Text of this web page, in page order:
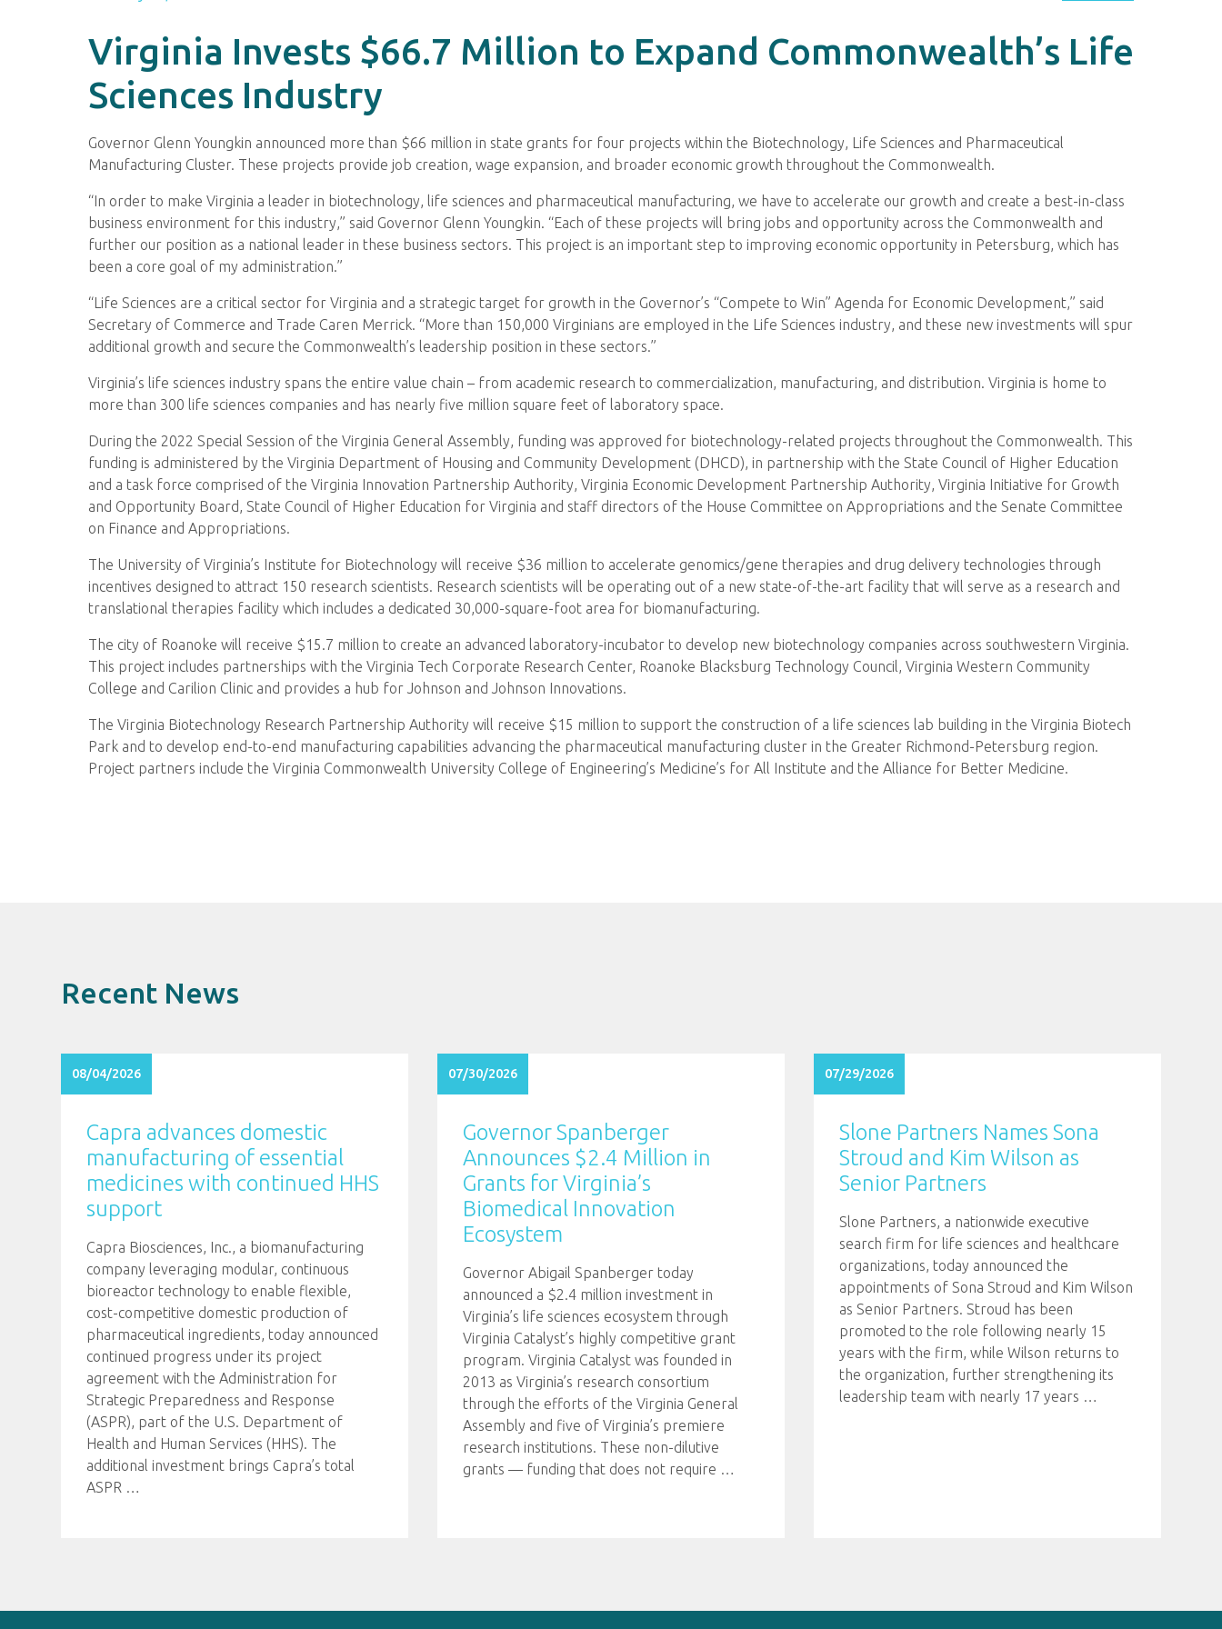
Virginia Invests $66.7 Million to Expand Commonwealth’s Life
Sciences Industry
Governor Glenn Youngkin announced more than $66 million in state grants for four projects within the Biotechnology, Life Sciences and Pharmaceutical
Manufacturing Cluster. These projects provide job creation, wage expansion, and broader economic growth throughout the Commonwealth.
“In order to make Virginia a leader in biotechnology, life sciences and pharmaceutical manufacturing, we have to accelerate our growth and create a best-in-class
business environment for this industry,” said Governor Glenn Youngkin. “Each of these projects will bring jobs and opportunity across the Commonwealth and
further our position as a national leader in these business sectors. This project is an important step to improving economic opportunity in Petersburg, which has
been a core goal of my administration.”
“Life Sciences are a critical sector for Virginia and a strategic target for growth in the Governor’s “Compete to Win” Agenda for Economic Development,” said
Secretary of Commerce and Trade Caren Merrick. “More than 150,000 Virginians are employed in the Life Sciences industry, and these new investments will spur
additional growth and secure the Commonwealth’s leadership position in these sectors.”
Virginia’s life sciences industry spans the entire value chain – from academic research to commercialization, manufacturing, and distribution. Virginia is home to
more than 300 life sciences companies and has nearly five million square feet of laboratory space.
During the 2022 Special Session of the Virginia General Assembly, funding was approved for biotechnology-related projects throughout the Commonwealth. This
funding is administered by the Virginia Department of Housing and Community Development (DHCD), in partnership with the State Council of Higher Education
and a task force comprised of the Virginia Innovation Partnership Authority, Virginia Economic Development Partnership Authority, Virginia Initiative for Growth
and Opportunity Board, State Council of Higher Education for Virginia and staff directors of the House Committee on Appropriations and the Senate Committee
on Finance and Appropriations.
The University of Virginia’s Institute for Biotechnology will receive $36 million to accelerate genomics/gene therapies and drug delivery technologies through
incentives designed to attract 150 research scientists. Research scientists will be operating out of a new state-of-the-art facility that will serve as a research and
translational therapies facility which includes a dedicated 30,000-square-foot area for biomanufacturing.
The city of Roanoke will receive $15.7 million to create an advanced laboratory-incubator to develop new biotechnology companies across southwestern Virginia.
This project includes partnerships with the Virginia Tech Corporate Research Center, Roanoke Blacksburg Technology Council, Virginia Western Community
College and Carilion Clinic and provides a hub for Johnson and Johnson Innovations.
The Virginia Biotechnology Research Partnership Authority will receive $15 million to support the construction of a life sciences lab building in the Virginia Biotech
Park and to develop end-to-end manufacturing capabilities advancing the pharmaceutical manufacturing cluster in the Greater Richmond-Petersburg region.
Project partners include the Virginia Commonwealth University College of Engineering’s Medicine’s for All Institute and the Alliance for Better Medicine.
Recent News
08/04/2026
Capra advances domestic
manufacturing of essential
medicines with continued HHS
support
Capra Biosciences, Inc., a biomanufacturing
company leveraging modular, continuous
bioreactor technology to enable flexible,
cost-competitive domestic production of
pharmaceutical ingredients, today announced
continued progress under its project
agreement with the Administration for
Strategic Preparedness and Response
(ASPR), part of the U.S. Department of
Health and Human Services (HHS). The
additional investment brings Capra’s total
ASPR …
07/30/2026
Governor Spanberger
Announces $2.4 Million in
Grants for Virginia’s
Biomedical Innovation
Ecosystem
Governor Abigail Spanberger today
announced a $2.4 million investment in
Virginia’s life sciences ecosystem through
Virginia Catalyst’s highly competitive grant
program. Virginia Catalyst was founded in
2013 as Virginia’s research consortium
through the efforts of the Virginia General
Assembly and five of Virginia’s premiere
research institutions. These non-dilutive
grants — funding that does not require …
07/29/2026
Slone Partners Names Sona
Stroud and Kim Wilson as
Senior Partners
Slone Partners, a nationwide executive
search firm for life sciences and healthcare
organizations, today announced the
appointments of Sona Stroud and Kim Wilson
as Senior Partners. Stroud has been
promoted to the role following nearly 15
years with the firm, while Wilson returns to
the organization, further strengthening its
leadership team with nearly 17 years …